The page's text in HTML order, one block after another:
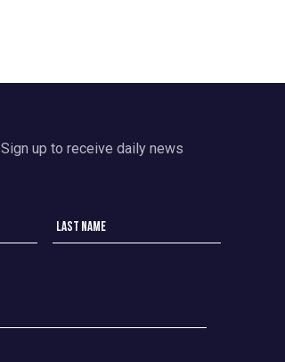
Sign up to receive daily news